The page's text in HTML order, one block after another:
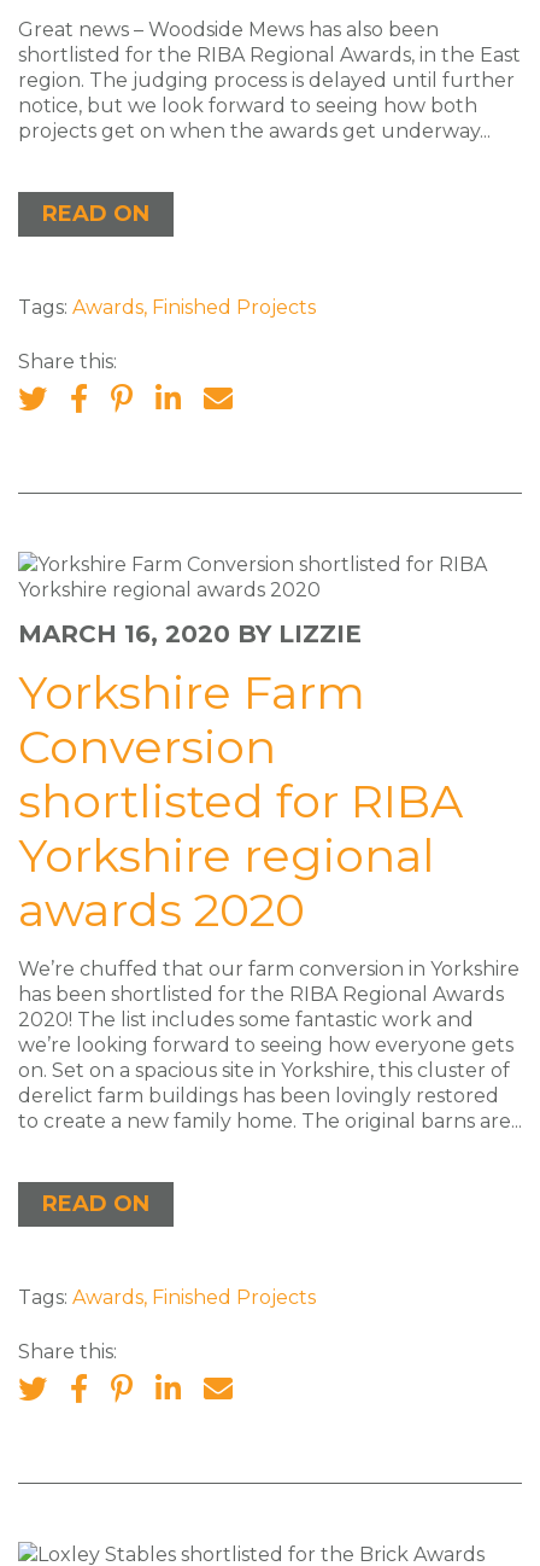
Great news – Woodside Mews has also been
shortlisted for the RIBA Regional Awards, in the East
region. The judging process is delayed until further
notice, but we look forward to seeing how both
projects get on when the awards get underway...
READ ON
Tags: Awards, Finished Projects
Share this:
MARCH 16, 2020 BY LIZZIE
Yorkshire Farm
Conversion
shortlisted for RIBA
Yorkshire regional
awards 2020
We’re chuffed that our farm conversion in Yorkshire
has been shortlisted for the RIBA Regional Awards
2020! The list includes some fantastic work and
we’re looking forward to seeing how everyone gets
on. Set on a spacious site in Yorkshire, this cluster of
derelict farm buildings has been lovingly restored
to create a new family home. The original barns are...
READ ON
Tags: Awards, Finished Projects
Share this: